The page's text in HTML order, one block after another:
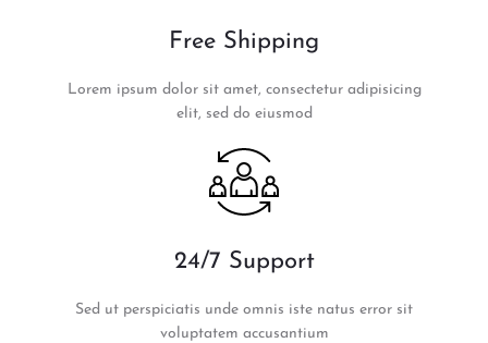
Free Shipping
Lorem ipsum dolor sit amet, consectetur adipisicing
elit, sed do eiusmod
24/7 Support
Sed ut perspiciatis unde omnis iste natus error sit
voluptatem accusantium